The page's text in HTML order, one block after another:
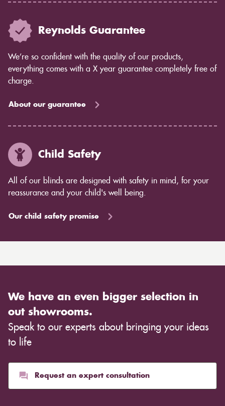
Reynolds Guarantee
We’re so confident with the quality of our products,
everything comes with a X year guarantee completely free of
charge.
About our guarantee
Child Safety
All of our blinds are designed with safety in mind, for your
reassurance and your child's well being.
Our child safety promise
We have an even bigger selection in
out showrooms.
Speak to our experts about bringing your ideas
to life
Request an expert consultation